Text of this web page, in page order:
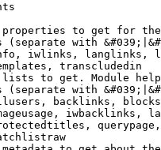
to get for
(separate with
iwlinks, langlinks,
transcludedin
to get. Module
(separate with
backlinks,
iwbacklinks,